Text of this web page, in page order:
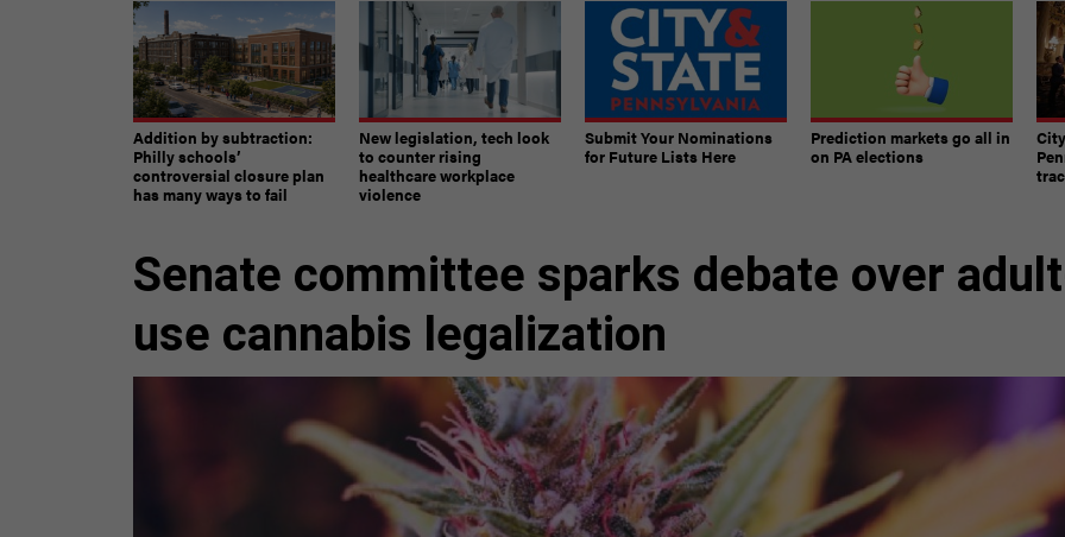
Addition by subtraction:
Philly schools’
controversial closure plan
has many ways to fail
New legislation, tech look
to counter rising
healthcare workplace
violence
Submit Your Nominations
for Future Lists Here
Prediction markets go all in
on PA elections
Senate committee sparks debate over
use cannabis legalization